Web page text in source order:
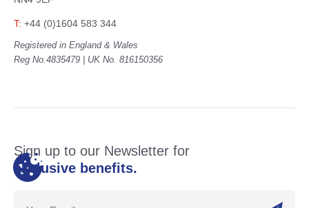
T: +44 (0)1604 583 344
Registered in England & Wales
Reg No.4835479 | UK No. 816150356
Sign up to our Newsletter for
exclusive benefits.